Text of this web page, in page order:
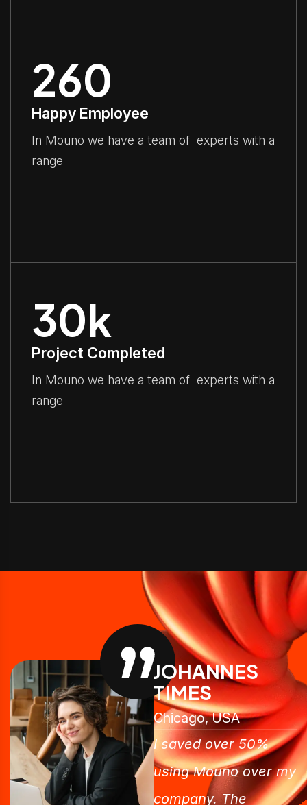
260
Happy Employee
In Mouno we have a team of experts with a
range
30k
Project Completed
In Mouno we have a team of experts with a
range
JOHANNES
TIMES
Chicago, USA
I saved over 50%
using Mouno over my
company. The